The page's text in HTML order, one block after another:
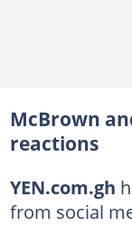
McBrown
reactions
YEN.com.gh
from social